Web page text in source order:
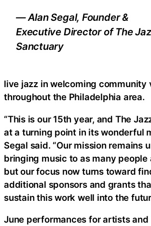
— Alan Segal, Founder &
Executive Director of The
Sanctuary
live jazz in welcoming community
throughout the Philadelphia area.
“This is our 15th year, and The
at a turning point in its wonderful
Segal said. “Our mission remains
bringing music to as many
but our focus now turns toward
additional sponsors and grants
sustain this work well into the
June performances for artists